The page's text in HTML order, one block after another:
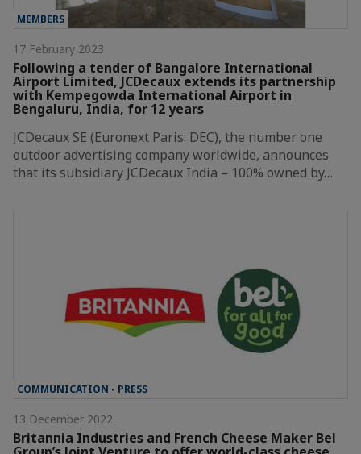
MEMBERS
17 February 2023
Following a tender of Bangalore International
Airport Limited, JCDecaux extends its partnership
with Kempegowda International Airport in
Bengaluru, India, for 12 years
JCDecaux SE (Euronext Paris: DEC), the number one
outdoor advertising company worldwide, announces
that its subsidiary JCDecaux India – 100% owned by…
COMMUNICATION - PRESS
13 December 2022
Britannia Industries and French Cheese Maker Bel